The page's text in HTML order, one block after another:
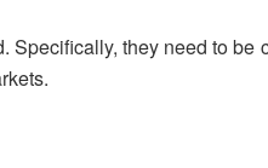
they need to be